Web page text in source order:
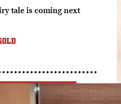
tale is coming next